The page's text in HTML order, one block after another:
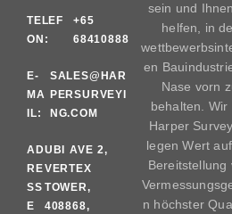
TELEF
ON:
+65
68410888
E-
MA
IL:
SALES@HAR
PERSURVEYI
NG.COM
AD
RE
SS
E
UBI AVE 2,
VERTEX
TOWER,
408868,
sein und
helfen, in
en
Nase vorn
behalten. Wir
Harper
legen Wert
Bereitstellung
n höchster